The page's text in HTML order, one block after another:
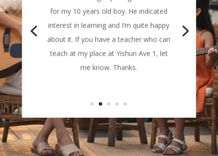
for my 10 years old boy. He indicated
interest in learning and I’m quite happy
about it. If you have a teacher who can
teach at my place at Yishun Ave 1, let
me know. Thanks.